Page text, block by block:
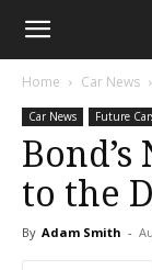
Home Car News
Car News Future
to the
By Adam Smith -